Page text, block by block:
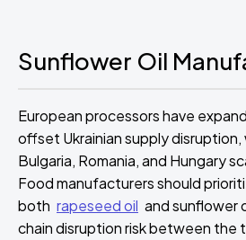
Sunflower Oil
European processors have
offset Ukrainian supply
Bulgaria, Romania, and Hungary
Food manufacturers should
both rapeseed oil and sunflower
chain disruption risk between the